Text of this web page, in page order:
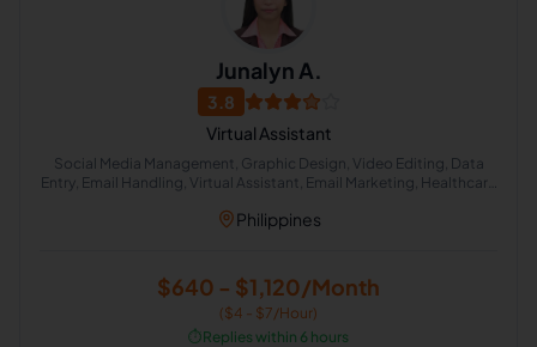
Junalyn A.
3.8
Virtual Assistant
Social Media Management, Graphic Design, Video Editing, Data
Entry, Email Handling, Virtual Assistant, Email Marketing, Healthcare
Philippines
$640 - $1,120/Month
($4 - $7/Hour)
⏱️Replies within 6 hours